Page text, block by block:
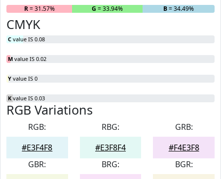
R= 31.57% G = 33.94% B= 34.49%
CMYK
C value IS 0.08
M value IS 0.02
Y value IS 0
K value IS 0.03
RGB Variations
RGB:
#E3F4F8
RBG:
#E3F8F4
GRB:
#F4E3F8
GBR:
BRG:
BGR: